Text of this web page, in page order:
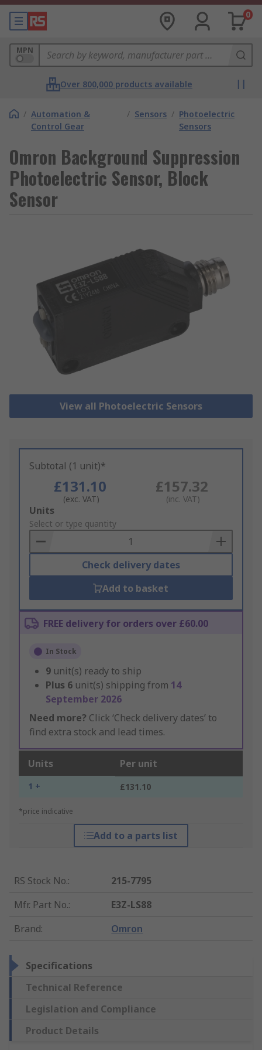
0
MPN
Over 800,000 products available
/ Automation &
Control Gear
/ Sensors / Photoelectric
Sensors
Omron Background Suppression
Photoelectric Sensor, Block
Sensor
View all Photoelectric Sensors
Subtotal (1 unit)*
£131.10
(exc. VAT)
£157.32
(inc. VAT)
Add
to
Basket
Units
Select or type quantity
Check delivery dates
Add to basket
FREE delivery for orders over £60.00
In Stock
9 unit(s) ready to ship
Plus 6 unit(s) shipping from 14
September 2026
Need more? Click ‘Check delivery dates’ to
find extra stock and lead times.
Units Per unit
1 + £131.10
*price indicative
Add to a parts list
RS Stock No.:
215-7795
Mfr. Part No.:
E3Z-LS88
Brand: Omron
Specifications
Technical Reference
Legislation and Compliance
Product Details